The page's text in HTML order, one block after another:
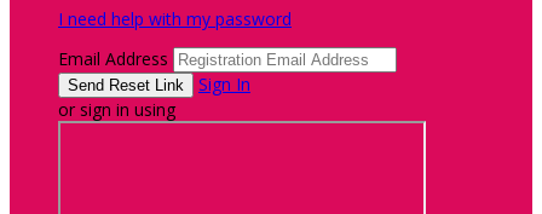
I need help with my password
Email Address
Sign In
or sign in using